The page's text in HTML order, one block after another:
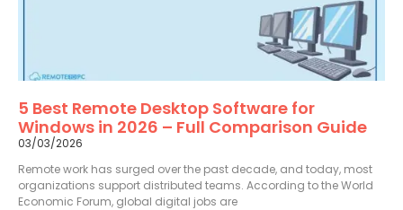
5 Best Remote Desktop Software for
Windows in 2026 – Full Comparison Guide
03/03/2026
Remote work has surged over the past decade, and today, most
organizations support distributed teams. According to the World
Economic Forum, global digital jobs are